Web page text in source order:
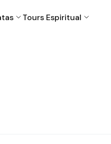
Tours Espiritual